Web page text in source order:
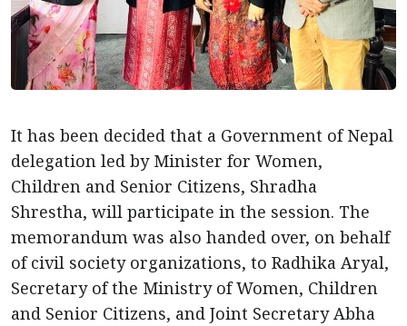
It has been decided that a Government of Nepal
delegation led by Minister for Women,
Children and Senior Citizens, Shradha
Shrestha, will participate in the session. The
memorandum was also handed over, on behalf
of civil society organizations, to Radhika Aryal,
Secretary of the Ministry of Women, Children
and Senior Citizens, and Joint Secretary Abha